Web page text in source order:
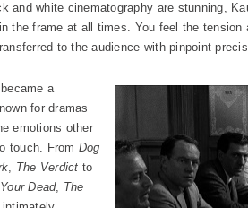
and white cinematography are stunning,
the frame at all times. You feel the
to the audience with pinpoint
a
for dramas
emotions other
touch. From Dog
, The Verdict to
Dead, The